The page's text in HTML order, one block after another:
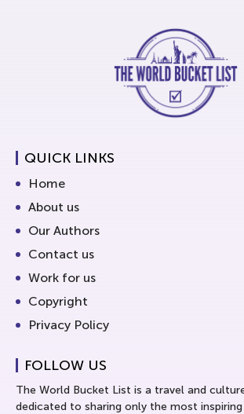
QUICK LINKS
Home
About us
Our Authors
Contact us
Work for us
Copyright
Privacy Policy
FOLLOW US
The World Bucket List is a travel and
dedicated to sharing only the most